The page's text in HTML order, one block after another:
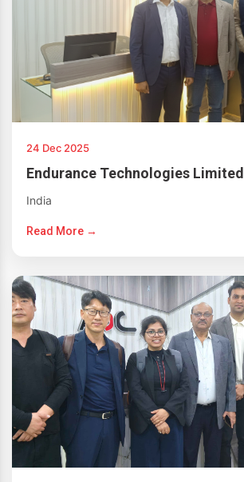
24 Dec 2025
Endurance Technologies Limited
India
Read More →